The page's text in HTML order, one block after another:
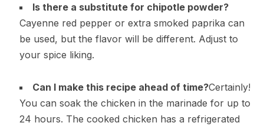
Is there a substitute for chipotle powder?
Cayenne red pepper or extra smoked paprika can
be used, but the flavor will be different. Adjust to
your spice liking.
Can I make this recipe ahead of time?Certainly!
You can soak the chicken in the marinade for up to
24 hours. The cooked chicken has a refrigerated